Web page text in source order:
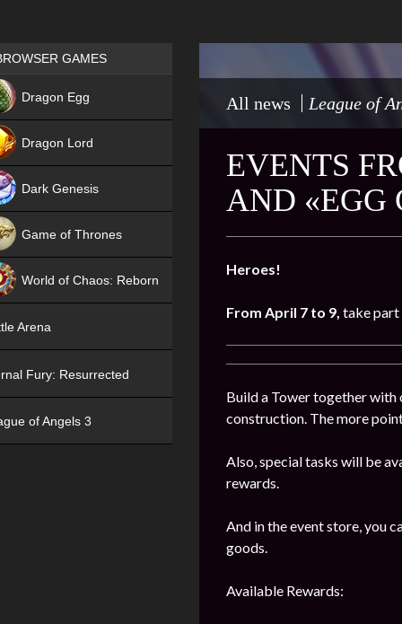
All news League of
EVENTS
AND «EGG
Heroes!
From April 7 to 9, take part
Build a Tower together with
construction. The more
Also, special tasks will be
rewards.
And in the event store, you
goods.
Available Rewards:
Games place
GAMES
Dragon Egg
Dragon Lord
Dark Genesis
Game of Thrones
World of Chaos: Reborn
Arena
Fury: Resurrected
of Angels 3